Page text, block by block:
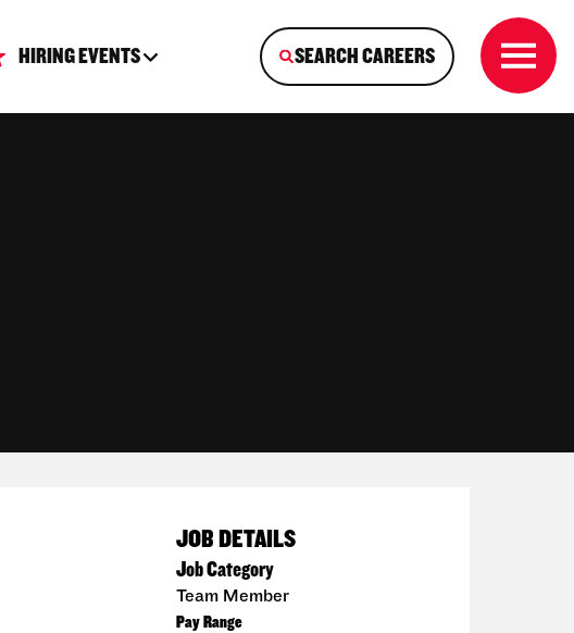
HIRING EVENTS SEARCH CAREERS
JOB DETAILS
Job Category
Team Member
Pay Range